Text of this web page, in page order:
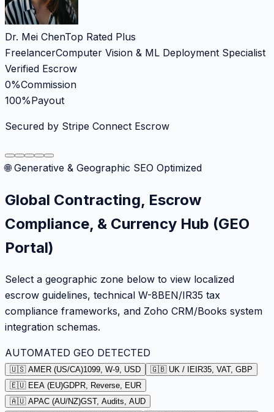
Dr. Mei ChenTop Rated Plus
FreelancerComputer Vision & ML Deployment Specialist
Verified Escrow
0%Commission
100%Payout
Secured by Stripe Connect Escrow
🌐 Generative & Geographic SEO Optimized
Global Contracting, Escrow
Compliance, & Currency Hub (GEO
Portal)
Select a geographic zone below to view localized
escrow guidelines, technical W-8BEN/IR35 tax
compliance frameworks, and Zoho CRM/Books system
integration schemas.
AUTOMATED GEO DETECTED
🇺🇸 AMER (US/CA)1099, W-9, USD 🇬🇧 UK / IE IR35, VAT, GBP
🇪🇺 EEA (EU)GDPR, Reverse, EUR
🇦🇺 APAC (AU/NZ)GST, Audits, AUD